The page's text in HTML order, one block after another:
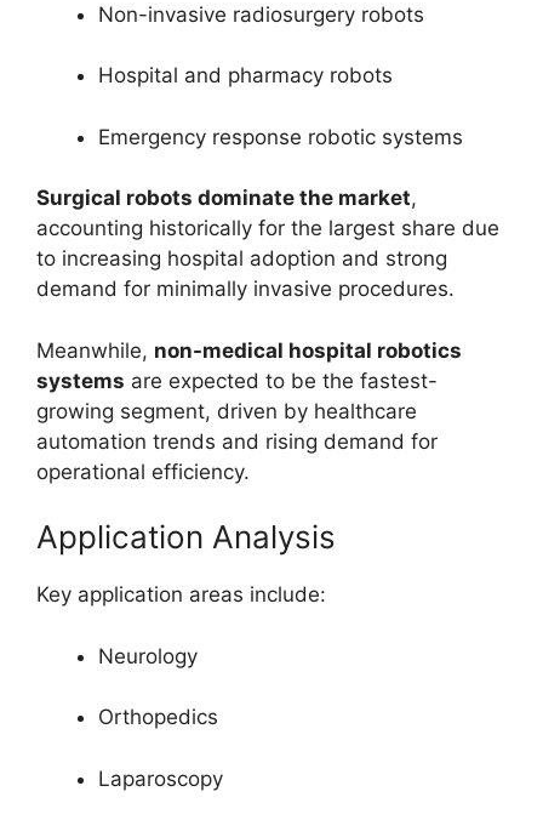
Non-invasive radiosurgery robots
Hospital and pharmacy robots
Emergency response robotic systems
Surgical robots dominate the market,
accounting historically for the largest share due
to increasing hospital adoption and strong
demand for minimally invasive procedures.
Meanwhile, non-medical hospital robotics
systems are expected to be the fastest-
growing segment, driven by healthcare
automation trends and rising demand for
operational efficiency.
Application Analysis
Key application areas include:
Neurology
Orthopedics
Laparoscopy